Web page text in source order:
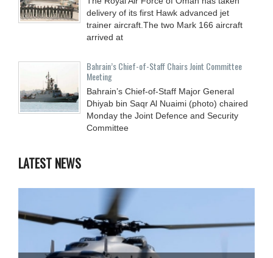
delivery of its first Hawk advanced jet
trainer aircraft.The two Mark 166 aircraft
arrived at
Bahrain’s Chief-of-Staff Chairs Joint Committee
Meeting
Bahrain’s Chief-of-Staff Major General
Dhiyab bin Saqr Al Nuaimi (photo) chaired
Monday the Joint Defence and Security
Committee
LATEST NEWS